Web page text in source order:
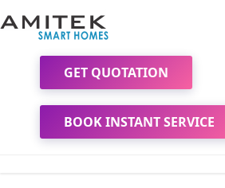
GET QUOTATION
BOOK INSTANT SERVICE